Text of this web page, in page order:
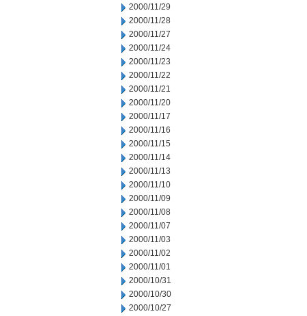
2000/11/29
2000/11/28
2000/11/27
2000/11/24
2000/11/23
2000/11/22
2000/11/21
2000/11/20
2000/11/17
2000/11/16
2000/11/15
2000/11/14
2000/11/13
2000/11/10
2000/11/09
2000/11/08
2000/11/07
2000/11/03
2000/11/02
2000/11/01
2000/10/31
2000/10/30
2000/10/27